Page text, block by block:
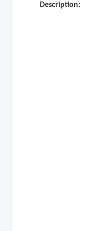
Description: